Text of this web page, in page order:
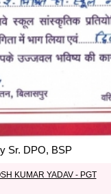
Sr. DPO, BSP
KUMAR YADAV - PGT